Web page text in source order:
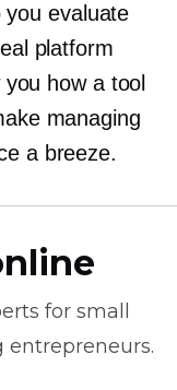
evaluate
platform
how a tool
managing
a breeze.
for small
entrepreneurs.